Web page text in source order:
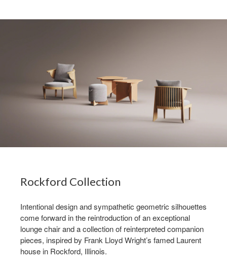
Rockford Collection ​
Intentional design and sympathetic geometric silhouettes
come forward in the reintroduction of an exceptional
lounge chair and a collection of reinterpreted companion
pieces, inspired by Frank Lloyd Wright’s famed Laurent
house in Rockford, Illinois.​